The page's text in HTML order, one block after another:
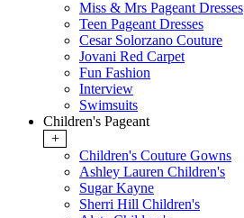
Miss & Mrs Pageant Dresses
Teen Pageant Dresses
Cesar Solorzano Couture
Jovani Red Carpet
Fun Fashion
Interview
Swimsuits
Children's Pageant
+
Children's Couture Gowns
Ashley Lauren Children's
Sugar Kayne
Sherri Hill Children's